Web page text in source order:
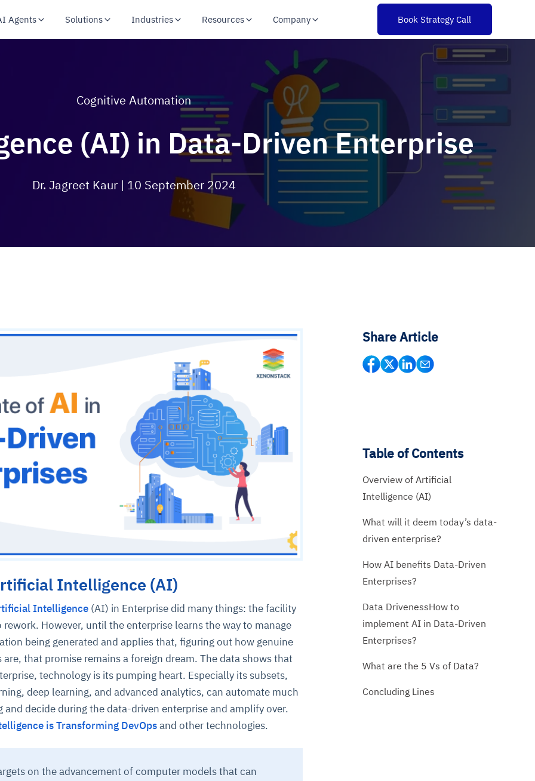
Agents Solutions Industries Resources Company Book Strategy Call
Cognitive Automation
(AI) in Data-Driven Enterprise
Dr. Jagreet Kaur | 10 September 2024
Intelligence (AI)
Intelligence (AI) in Enterprise did many things: the facility
However, until the enterprise learns the way to manage
being generated and applies that, figuring out how genuine
are, that promise remains a foreign dream. The data shows that
technology is its pumping heart. Especially its subsets,
deep learning, and advanced analytics, can automate much
and decide during the data-driven enterprise and amplify over.
is Transforming DevOpsand other technologies.
on the advancement of computer models that can
Share Article
Table of Contents
Overview of Artificial
Intelligence (AI)
What will it deem today’s data-
driven enterprise?
How AI benefits Data-Driven
Enterprises?
Data DrivenessHow to
implement AI in Data-Driven
Enterprises?
What are the 5 Vs of Data?
Concluding Lines